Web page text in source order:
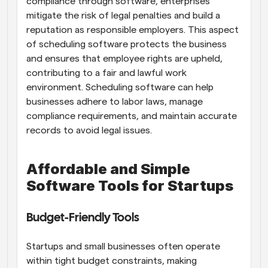
mitigate the risk of legal penalties and build a
reputation as responsible employers. This aspect
of scheduling software protects the business
and ensures that employee rights are upheld,
contributing to a fair and lawful work
environment. Scheduling software can help
businesses adhere to labor laws, manage
compliance requirements, and maintain accurate
records to avoid legal issues.
Affordable and Simple
Software Tools for Startups
Budget-Friendly Tools
Startups and small businesses often operate
within tight budget constraints, making